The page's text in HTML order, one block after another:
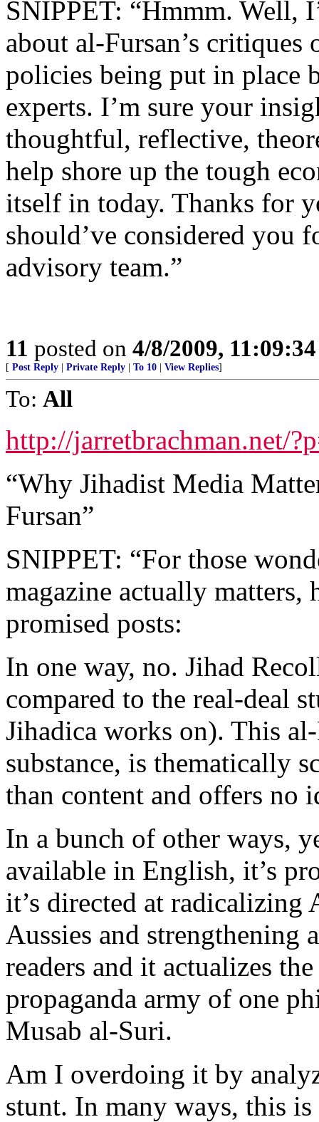
SNIPPET: “Hmmm. Well,
about al-Fursan’s
policies being put in place
experts. I’m sure your
thoughtful, reflective,
help shore up the tough
itself in today. Thanks for
should’ve considered you
advisory team.”
11 posted on 4/8/2009,
[ Post Reply Private Reply To 10 View Replies]
To: All
http://jarretbrachman.net/
“Why Jihadist Media
Fursan”
SNIPPET: “For those
magazine actually matters,
promised posts:
In one way, no. Jihad
compared to the real-deal
Jihadica works on). This
substance, is thematically
than content and offers no
In a bunch of other ways,
available in English, it’s
it’s directed at radicalizing
Aussies and strengthening
readers and it actualizes
propaganda army of one
Musab al-Suri.
Am I overdoing it by
stunt. In many ways, this